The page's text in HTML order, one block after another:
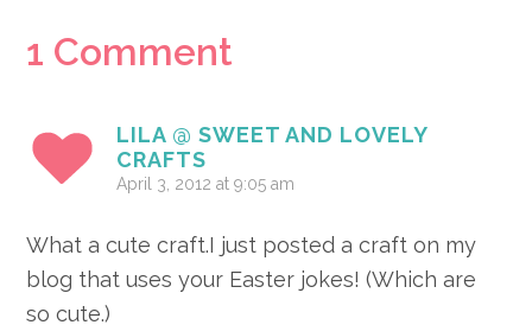
Reader
1 Comment
LILA @ SWEET AND LOVELY
CRAFTS
April 3, 2012 at 9:05 am
What a cute craft.I just posted a craft on my
blog that uses your Easter jokes! (Which are
so cute.)